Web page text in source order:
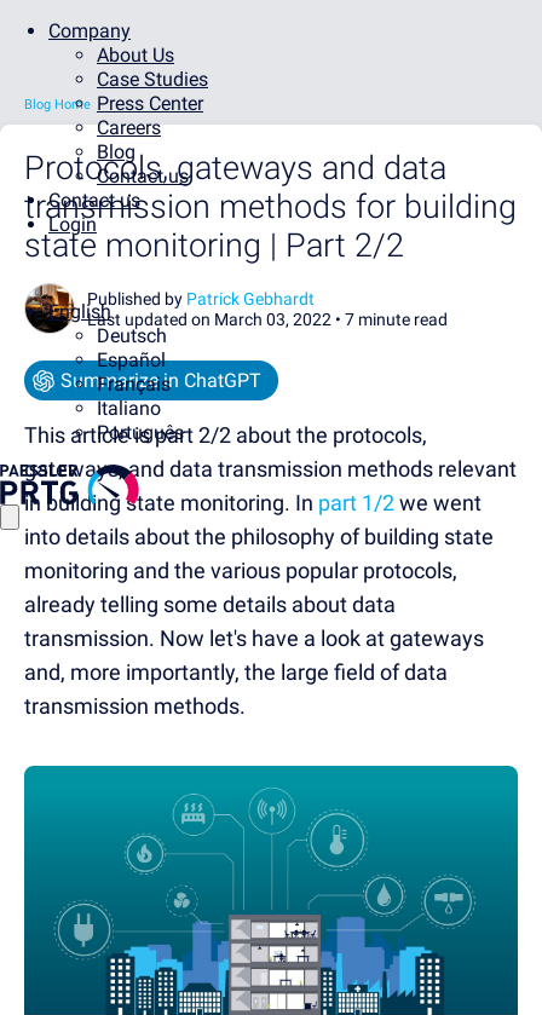
Company
About Us
Case Studies
Press Center
Careers
Blog
Contact us
Contact us
Login
English
Deutsch
Español
Français
Italiano
Português
Blog Home
Protocols, gateways and data
transmission methods for building
state monitoring | Part 2/2
Published by Patrick Gebhardt
Last updated on March 03, 2022 • 7 minute read
Summarize in ChatGPT
This article is part 2/2 about the protocols,
gateways, and data transmission methods relevant
in building state monitoring. In part 1/2we went
into details about the philosophy of building state
monitoring and the various popular protocols,
already telling some details about data
transmission. Now let's have a look at gateways
and, more importantly, the large field of data
transmission methods.